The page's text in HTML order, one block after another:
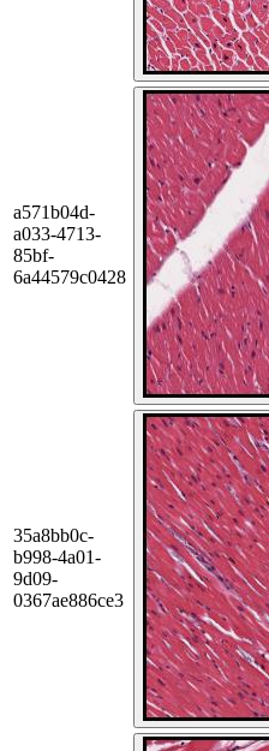
a571b04d-
a033-4713-
85bf-
6a44579c0428
35a8bb0c-
b998-4a01-
9d09-
0367ae886ce3